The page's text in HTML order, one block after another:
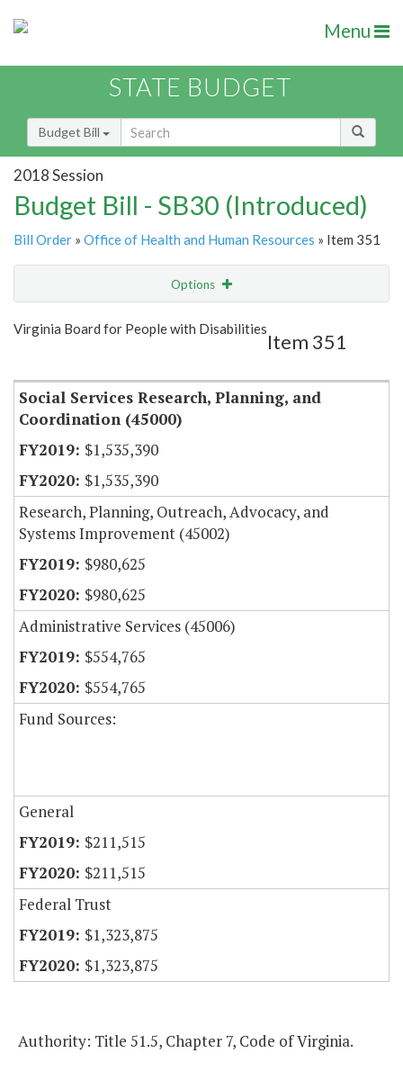
Menu
STATE BUDGET
Budget Bill
2018 Session
Budget Bill - SB30 (Introduced)
Bill Order » Office of Health and Human Resources » Item 351
Options
Show Highlight Email
Virginia Board for People with Disabilities
Item 351
Social Services Research, Planning, and
Coordination (45000)
$1,535,390
$1,535,390
Research, Planning, Outreach, Advocacy, and
Systems Improvement (45002)
$980,625
$980,625
Administrative Services (45006)
$554,765
$554,765
Fund Sources:
General
$211,515
$211,515
Federal Trust
$1,323,875
$1,323,875
Authority: Title 51.5, Chapter 7, Code of Virginia.